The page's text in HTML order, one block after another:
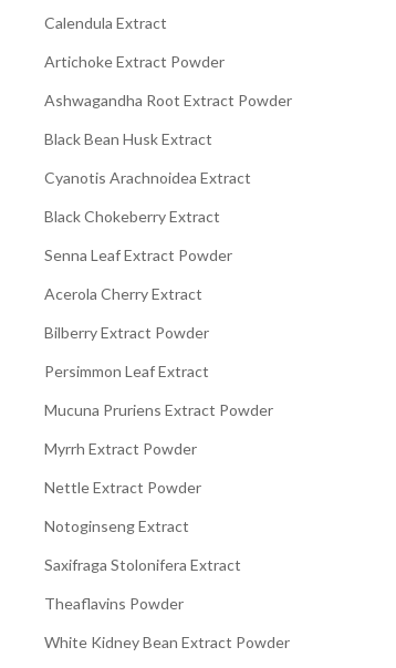
Calendula Extract
Artichoke Extract Powder
Ashwagandha Root Extract Powder
Black Bean Husk Extract
Cyanotis Arachnoidea Extract
Black Chokeberry Extract
Senna Leaf Extract Powder
Acerola Cherry Extract
Bilberry Extract Powder
Persimmon Leaf Extract
Mucuna Pruriens Extract Powder
Myrrh Extract Powder
Nettle Extract Powder
Notoginseng Extract
Saxifraga Stolonifera Extract
Theaflavins Powder
White Kidney Bean Extract Powder